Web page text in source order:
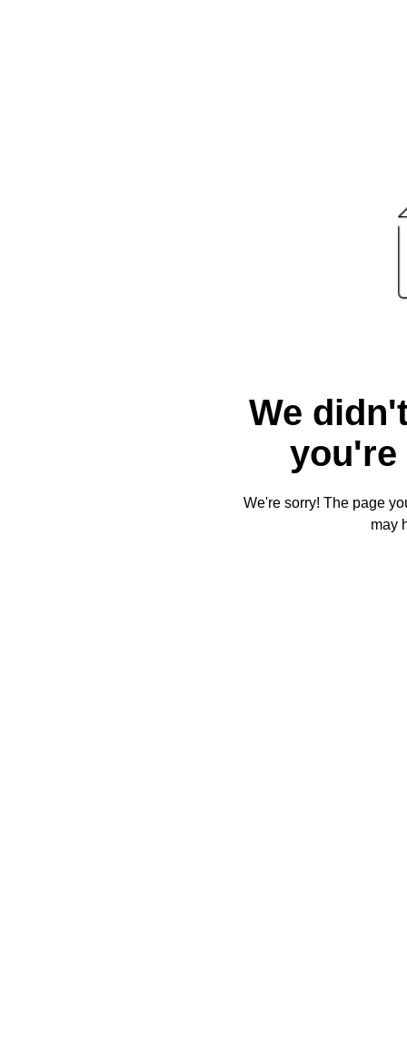
We
you're
We're sorry! The page
may